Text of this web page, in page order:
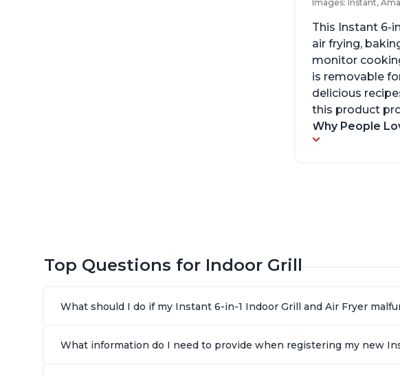
Images: Instant,
This Instant 6-
air frying,
monitor
is removable
delicious
this product
Why People
Top Questions for Indoor Grill
What should I do if my Instant 6-in-1 Indoor Grill and Air Fryer
What information do I need to provide when registering my new